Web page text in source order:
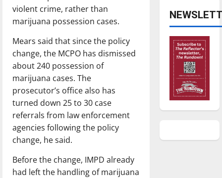
violent crime, rather than
marijuana possession cases.
Mears said that since the policy
change, the MCPO has dismissed
about 240 possession of
marijuana cases. The
prosecutor’s office also has
turned down 25 to 30 case
referrals from law enforcement
agencies following the policy
change, he said.
Before the change, IMPD already
had left the handling of marijuana